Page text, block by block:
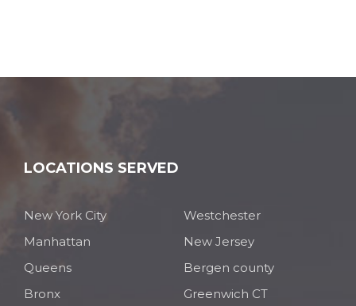
LOCATIONS SERVED
New York City
Manhattan
Queens
Bronx
Westchester
New Jersey
Bergen county
Greenwich CT